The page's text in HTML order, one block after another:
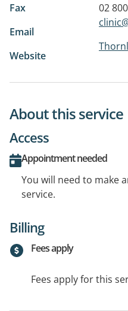
Fax
02
Email
Website
About this service
Access
Appointment needed
You will need to make
service.
Billing
Fees apply
Fees apply for this